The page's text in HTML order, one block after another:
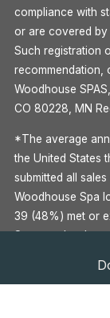
compliance with
or are covered by
Such registration
recommendation,
Woodhouse
CO 80228, MN
*The average
the United States
submitted all
Woodhouse Spa
39 (48%) met or
Some outlets
Item 19 of the